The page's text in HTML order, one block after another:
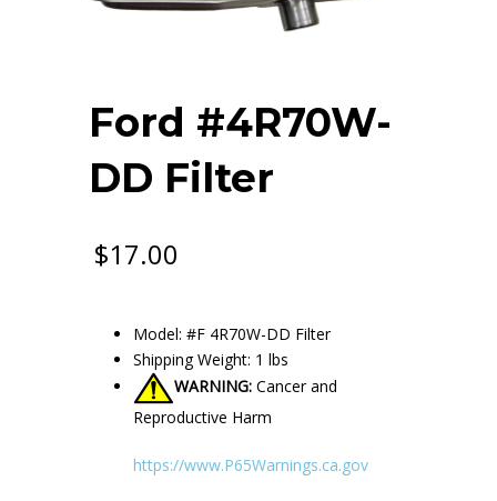
Ford #4R70W-
DD Filter
$17.00
Model: #F 4R70W-DD Filter
Shipping Weight: 1 lbs
WARNING: Cancer and
Reproductive Harm
https://www.P65Warnings.ca.gov